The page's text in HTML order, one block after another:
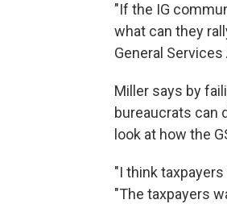
"If the IG
what can they
General
Miller says by
bureaucrats can
look at how the
"I think
"The taxpayers